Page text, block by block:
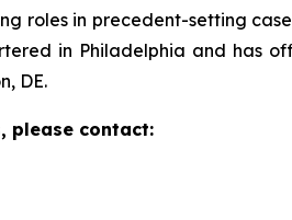
roles in precedent-setting
in Philadelphia and has
DE.
please contact: